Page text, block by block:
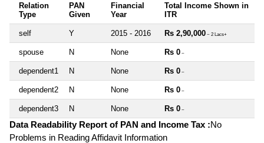
Relation
Type
PAN
Given
Financial
Year
Total Income Shown in
ITR
self Y 2015 - 2016 Rs 2,90,000 ~ 2 Lacs+
spouse N None Rs 0 ~
dependent1 N None Rs 0 ~
dependent2 N None Rs 0 ~
dependent3 N None Rs 0 ~
Data Readability Report of PAN and Income Tax :No
Problems in Reading Affidavit Information